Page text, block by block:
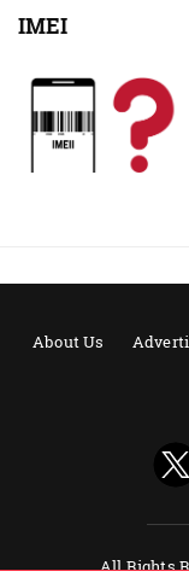
IMEI
About Us
All Rights